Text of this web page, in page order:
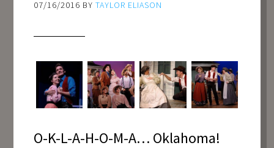
07/16/2016 BY TAYLOR ELIASON
O-K-L-A-H-O-M-A… Oklahoma!